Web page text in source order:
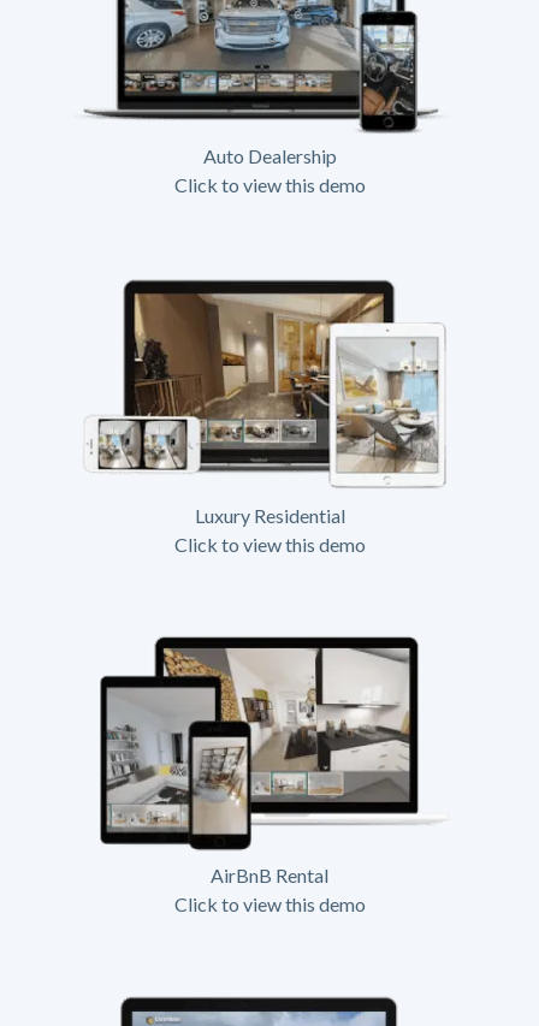
Auto Dealership
Click to view this demo
Luxury Residential
Click to view this demo
AirBnB Rental
Click to view this demo